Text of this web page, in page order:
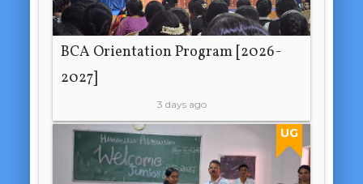
BCA Orientation Program [2026-
2027]
3 days ago
UG